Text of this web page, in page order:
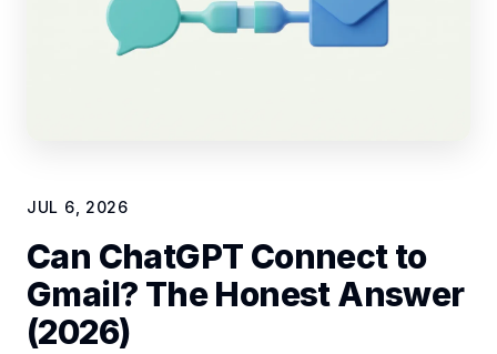
JUL 6, 2026
Can ChatGPT Connect to
Gmail? The Honest Answer
(2026)